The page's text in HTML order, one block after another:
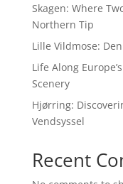
Skagen: Where
Northern Tip
Lille Vildmose:
Life Along
Scenery
Hjørring:
Vendsyssel
Recent